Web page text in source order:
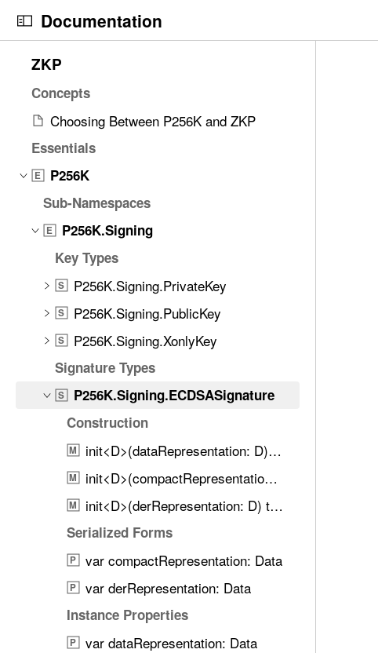
Documentation
ZKP
Concepts
Choosing Between P256K and ZKP
Essentials
E
P256K
Sub-Namespaces
E
P256K.Signing
Key Types
S P256K.Signing.PrivateKey
S P256K.Signing.PublicKey
S P256K.Signing.XonlyKey
Signature Types
S
P256K.Signing.ECDSASignature
Construction
M init<D>(dataRepresentation: D) throws
M init<D>(compactRepresentation: D) throws
M init<D>(derRepresentation: D) throws
Serialized Forms
P var compactRepresentation: Data
P var derRepresentation: Data
Instance Properties
P var dataRepresentation: Data